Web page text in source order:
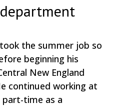
the summer job so
beginning his
New England
continued working at
time as a